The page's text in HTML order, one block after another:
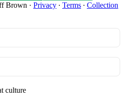
Brown · Privacy ∙ Terms ∙ Collection
culture